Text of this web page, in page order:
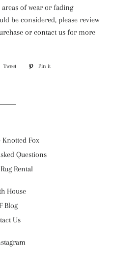
of wear or fading
be considered, please review
or contact us for more
Tweet
Tweet
Pin it
Knotted Fox
Questions
Rental
House
Blog
Us